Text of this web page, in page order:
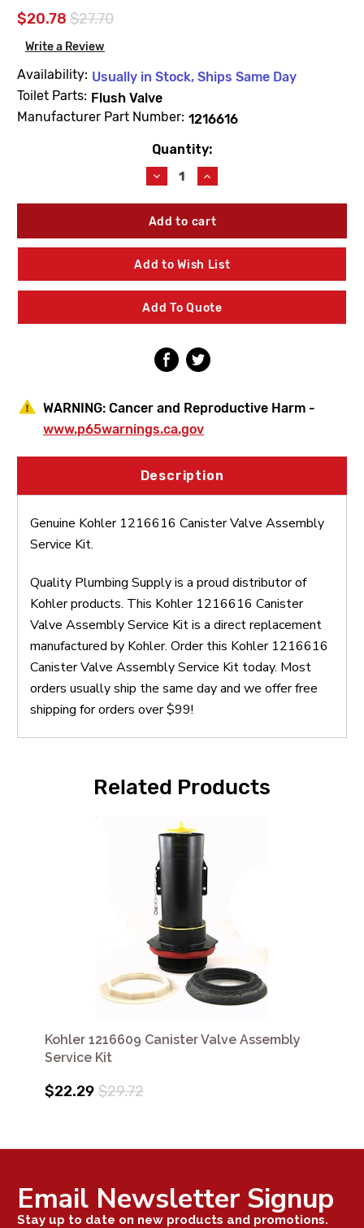
$20.78 $27.70
Write a Review
Availability: Usually in Stock, Ships Same Day
Toilet Parts: Flush Valve
Manufacturer Part Number: 1216616
Quantity:
Decrease
Quantity
of
Kohler
Canister
Valve
Assembly
Kit
Increase
Quantity
of
Kohler
Canister
Valve
Assembly
Kit
Add to Wish List
Add To Quote
WARNING: Cancer and Reproductive Harm -
www.p65warnings.ca.gov
Description
Genuine Kohler 1216616 Canister Valve Assembly
Service Kit.
Quality Plumbing Supply is a proud distributor of
Kohler products. This Kohler 1216616 Canister
Valve Assembly Service Kit is a direct replacement
manufactured by Kohler. Order this Kohler 1216616
Canister Valve Assembly Service Kit today. Most
orders usually ship the same day and we offer free
shipping for orders over $99!
Related Products
Kohler 1216609 Canister Valve Assembly
Service Kit
$22.29 $29.72
Email Newsletter Signup
Stay up to date on new products and promotions.